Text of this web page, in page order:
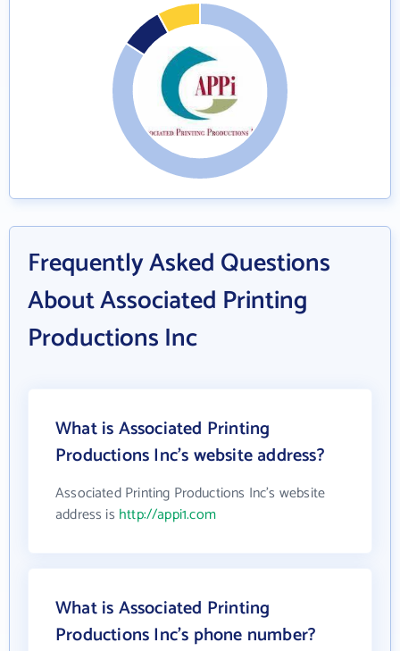
Frequently Asked Questions
About Associated Printing
Productions Inc
What is Associated Printing
Productions Inc's website address?
Associated Printing Productions Inc's website
address is http://appi1.com
What is Associated Printing
Productions Inc's phone number?